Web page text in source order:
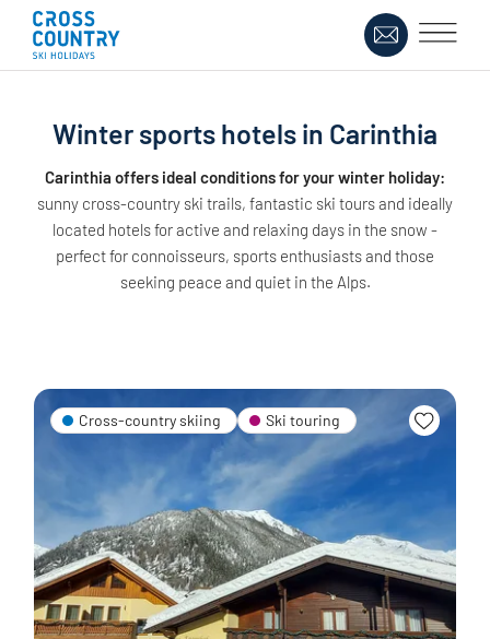
Winter sports hotels in Carinthia
Carinthia offers ideal conditions for your winter holiday:
sunny cross-country ski trails, fantastic ski tours and ideally
located hotels for active and relaxing days in the snow -
perfect for connoisseurs, sports enthusiasts and those
seeking peace and quiet in the Alps.
Cross-country skiing Ski touring